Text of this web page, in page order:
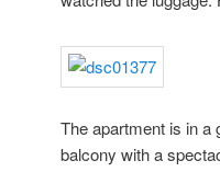
The apartment is in a
balcony with a